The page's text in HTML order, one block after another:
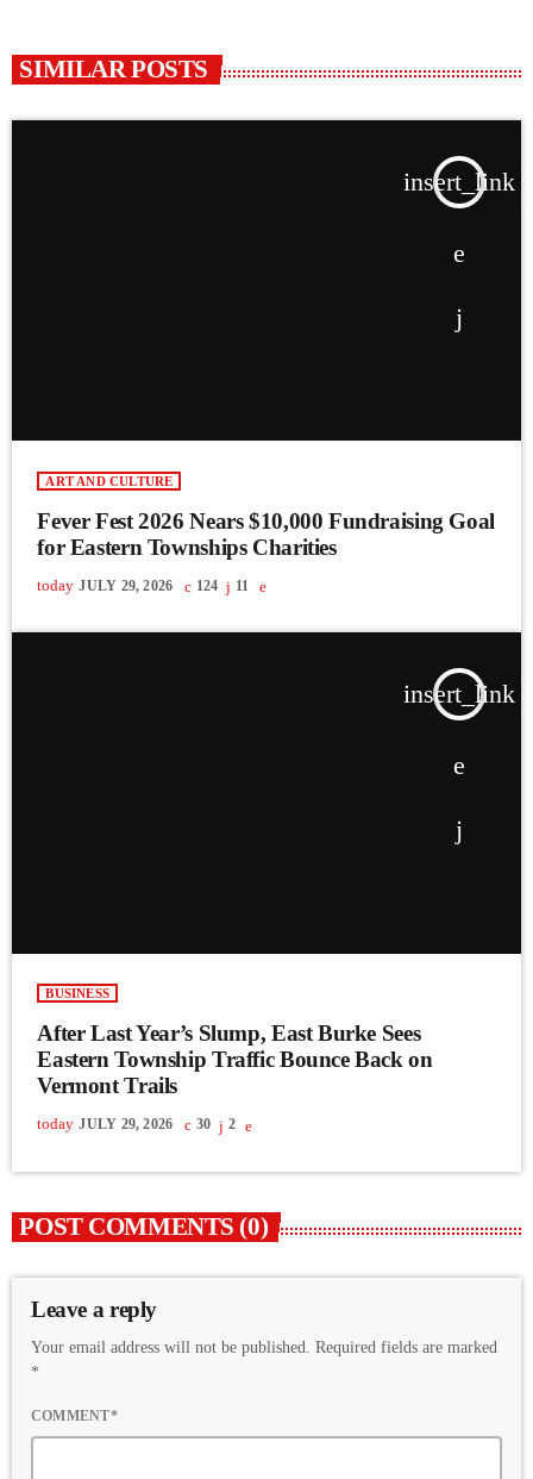
SIMILAR POSTS
insert_link
ART AND CULTURE
Fever Fest 2026 Nears $10,000 Fundraising Goal
for Eastern Townships Charities
today JULY 29, 2026 124 11
insert_link
BUSINESS
After Last Year’s Slump, East Burke Sees
Eastern Township Traffic Bounce Back on
Vermont Trails
today JULY 29, 2026 30 2
POST COMMENTS (0)
Leave a reply
Your email address will not be published. Required fields are marked
*
COMMENT*